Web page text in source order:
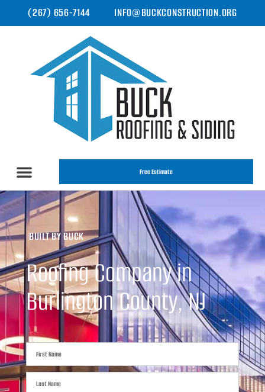
(267) 656-7144 INFO@BUCKCONSTRUCTION.ORG
Free Estimate
BUILT BY BUCK
Roofing Company in
Burlington County, NJ